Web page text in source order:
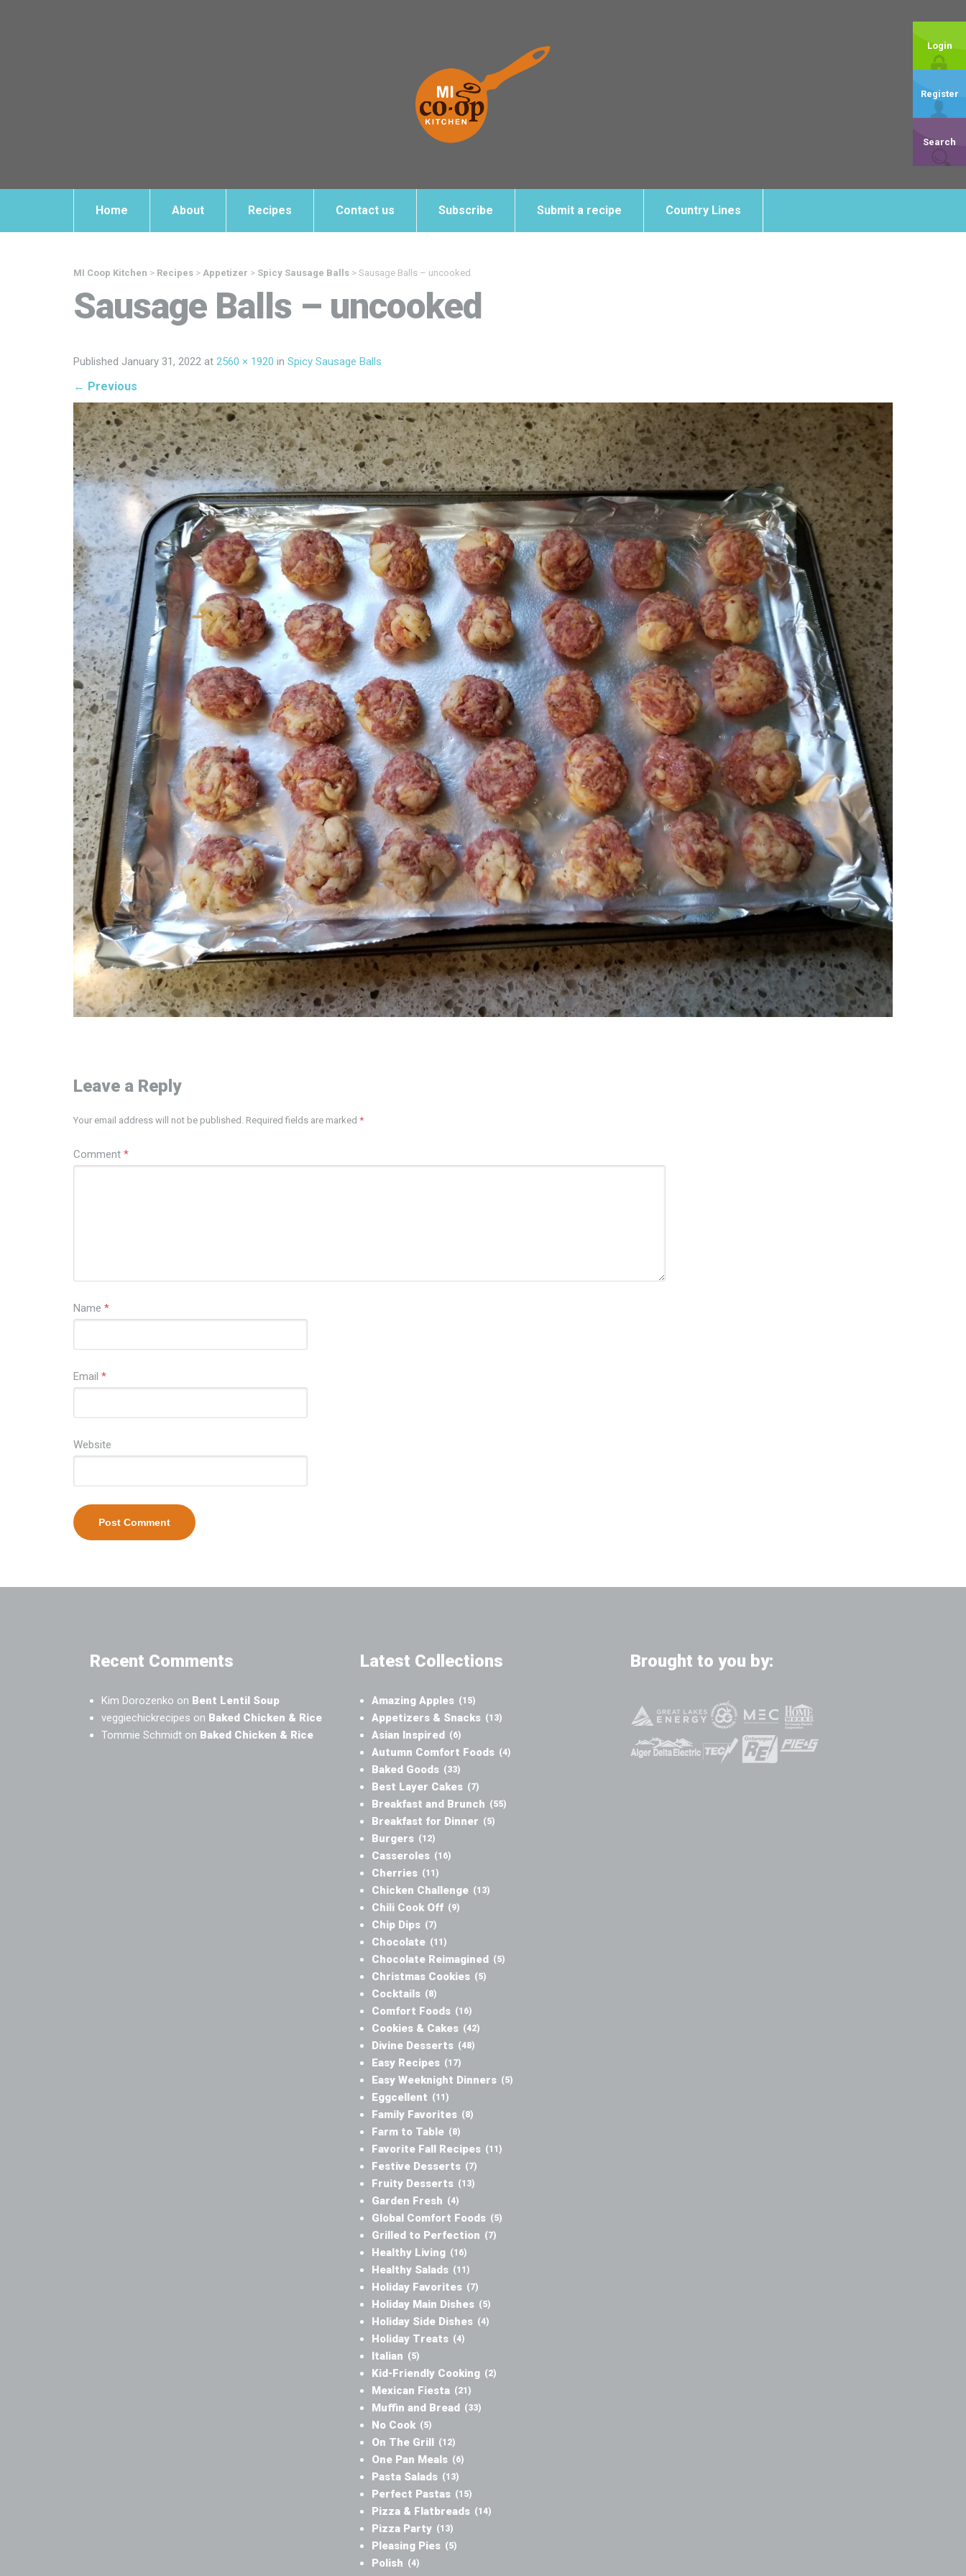
Home About Recipes Contact us Subscribe Submit a recipe Country Lines
Login
Register
Search
MI Coop Kitchen > Recipes > Appetizer > Spicy Sausage Balls > Sausage Balls – uncooked
Sausage Balls – uncooked
Published January 31, 2022 at 2560 × 1920 in Spicy Sausage Balls
← Previous
Leave a Reply
Your email address will not be published. Required fields are marked *
Comment *
Name *
Email *
Website
Recent Comments
Kim Dorozenko on Bent Lentil Soup
veggiechickrecipes on Baked Chicken & Rice
Tommie Schmidton Baked Chicken & Rice
Latest Collections
Amazing Apples (15)
Appetizers & Snacks (13)
Asian Inspired (6)
Autumn Comfort Foods (4)
Baked Goods (33)
Best Layer Cakes (7)
Breakfast and Brunch (55)
Breakfast for Dinner (5)
Burgers (12)
Casseroles (16)
Cherries (11)
Chicken Challenge (13)
Chili Cook Off (9)
Chip Dips (7)
Chocolate (11)
Chocolate Reimagined (5)
Christmas Cookies (5)
Cocktails (8)
Comfort Foods (16)
Cookies & Cakes (42)
Divine Desserts (48)
Easy Recipes (17)
Easy Weeknight Dinners (5)
Eggcellent (11)
Family Favorites (8)
Farm to Table (8)
Favorite Fall Recipes (11)
Festive Desserts (7)
Fruity Desserts (13)
Garden Fresh (4)
Global Comfort Foods (5)
Grilled to Perfection (7)
Healthy Living (16)
Healthy Salads (11)
Holiday Favorites (7)
Holiday Main Dishes (5)
Holiday Side Dishes (4)
Holiday Treats (4)
Italian (5)
Kid-Friendly Cooking (2)
Mexican Fiesta (21)
Muffin and Bread (33)
No Cook (5)
On The Grill (12)
One Pan Meals (6)
Pasta Salads (13)
Perfect Pastas (15)
Pizza & Flatbreads (14)
Pizza Party (13)
Pleasing Pies (5)
Polish (4)
Brought to you by: